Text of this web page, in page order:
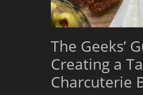
The Geeks’
Creating a
Charcuterie